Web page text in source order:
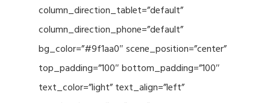
column_direction_tablet=”default”
column_direction_phone=”default”
bg_color=”#9f1aa0″ scene_position=”center”
top_padding=”100″ bottom_padding=”100″
text_color=”light” text_align=”left”